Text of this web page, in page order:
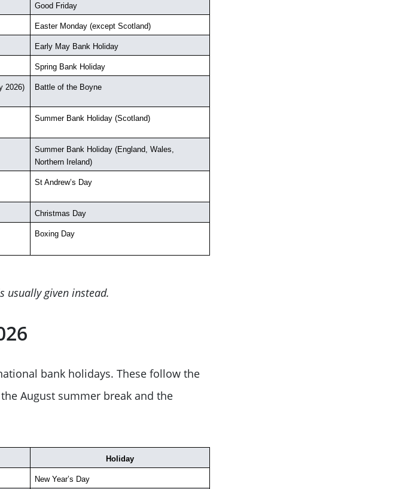
Good Friday
Easter Monday (except Scotland)
Early May Bank Holiday
Spring Bank Holiday
2026) Battle of the Boyne
Summer Bank Holiday (Scotland)
Summer Bank Holiday (England, Wales,
Northern Ireland)
St Andrew’s Day
Christmas Day
Boxing Day
usually given instead.
bank holidays. These follow the
August summer break and the
Holiday
New Year’s Day